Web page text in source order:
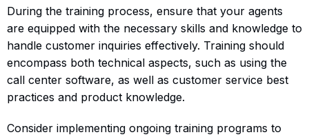
During the training process, ensure that your agents
are equipped with the necessary skills and knowledge to
handle customer inquiries effectively. Training should
encompass both technical aspects, such as using the
call center software, as well as customer service best
practices and product knowledge.
Consider implementing ongoing training programs to